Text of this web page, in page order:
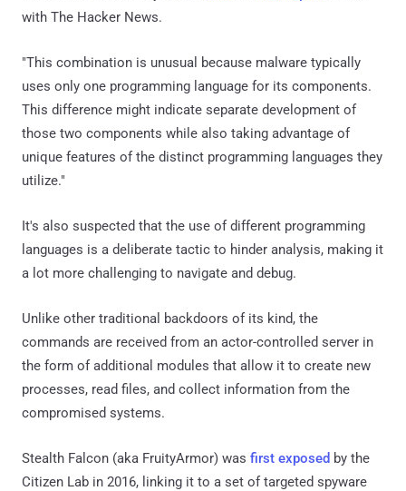
with The Hacker News.
"This combination is unusual because malware typically
uses only one programming language for its components.
This difference might indicate separate development of
those two components while also taking advantage of
unique features of the distinct programming languages they
utilize."
It's also suspected that the use of different programming
languages is a deliberate tactic to hinder analysis, making it
a lot more challenging to navigate and debug.
Unlike other traditional backdoors of its kind, the
commands are received from an actor-controlled server in
the form of additional modules that allow it to create new
processes, read files, and collect information from the
compromised systems.
Stealth Falcon (aka FruityArmor) was first exposed by the
Citizen Lab in 2016, linking it to a set of targeted spyware